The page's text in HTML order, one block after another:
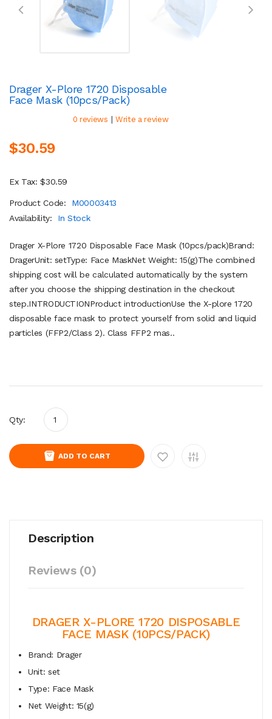
Drager X-Plore 1720 Disposable
Face Mask (10pcs/pack)
0 reviews | Write a review
$30.59
Ex Tax: $30.59
Product Code:
M00003413
Availability:
In Stock
Drager X-Plore 1720 Disposable Face Mask (10pcs/pack)Brand:
DragerUnit: setType: Face MaskNet Weight: 15(g)The combined
shipping cost will be calculated automatically by the system
after you choose the shipping destination in the checkout
step.INTRODUCTIONProduct introductionUse the X-plore 1720
disposable face mask to protect yourself from solid and liquid
particles (FFP2/Class 2). Class FFP2 mas..
Qty:
ADD TO CART
Description
Reviews (0)
DRAGER X-PLORE 1720 DISPOSABLE
FACE MASK (10PCS/PACK)
Brand: Drager
Unit: set
Type: Face Mask
Net Weight: 15(g)